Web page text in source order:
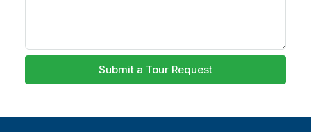
Submit a Tour Request